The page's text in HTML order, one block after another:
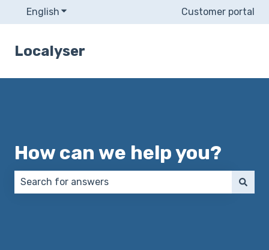
English Show submenu for translationsCustomer portal
Localyser
How can we help you?